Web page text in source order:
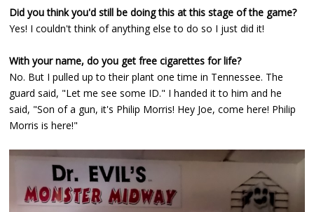
Did you think you'd still be doing this at this stage of the game?
Yes! I couldn't think of anything else to do so I just did it!
With your name, do you get free cigarettes for life?
No. But I pulled up to their plant one time in Tennessee. The
guard said, "Let me see some ID." I handed it to him and he
said, "Son of a gun, it's Philip Morris! Hey Joe, come here! Philip
Morris is here!"